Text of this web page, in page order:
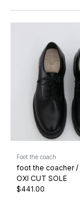
Foot the coach
foot the coacher /
OXI CUT SOLE
$441.00